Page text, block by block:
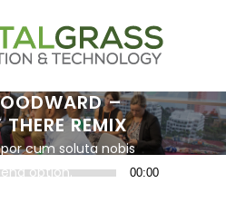
–
REMIX
cum soluta nobis
option.
00:00